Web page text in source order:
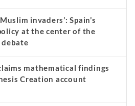
invaders’: Spain’s
at the center of the
mathematical findings
Creation account